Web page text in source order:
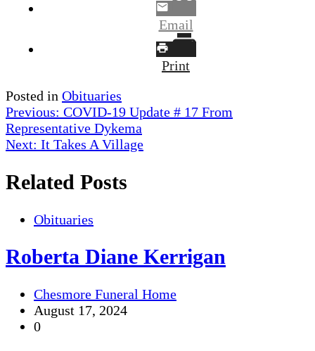
Email
Print
Posted in Obituaries
Post
navigation
Previous: COVID-19 Update # 17 From
Representative Dykema
Next: It Takes A Village
Related Posts
Obituaries
Roberta Diane Kerrigan
Chesmore Funeral Home
August 17, 2024
0